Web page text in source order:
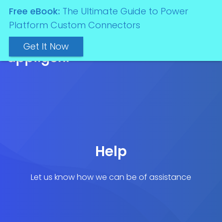
Help
Let us know how we can be of assistance
Free eBook: The Ultimate Guide to Power
Platform Custom Connectors
Get It Now